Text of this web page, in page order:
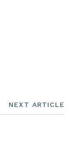
NEXT ARTICLE